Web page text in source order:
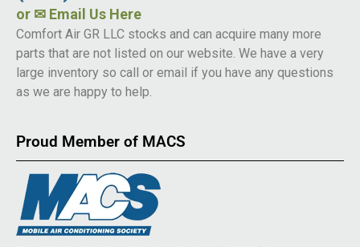
or ✉ Email Us Here
Comfort Air GR LLC stocks and can acquire many more
parts that are not listed on our website. We have a very
large inventory so call or email if you have any questions
as we are happy to help.
Proud Member of MACS